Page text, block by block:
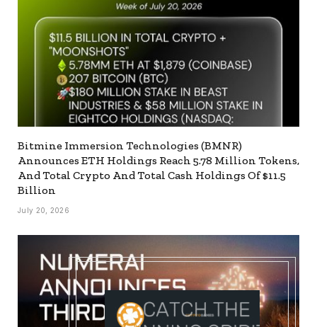
Bitmine Immersion Technologies (BMNR)
Announces ETH Holdings Reach 5.78 Million Tokens,
And Total Crypto And Total Cash Holdings Of $11.5
Billion
July 20, 2026